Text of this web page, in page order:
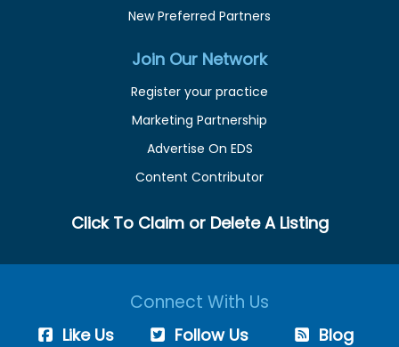
New Preferred Partners
Join Our Network
Register your practice
Marketing Partnership
Advertise On EDS
Content Contributor
Click To Claim or Delete A Listing
Connect With Us
Like Us Follow Us Blog